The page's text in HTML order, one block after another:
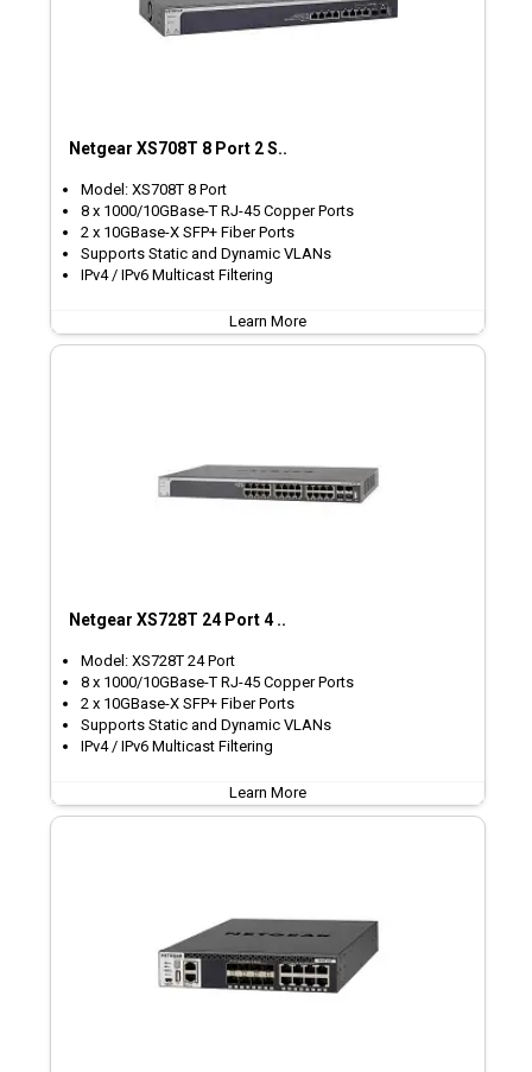
Netgear XS708T 8 Port 2 S..
Model: XS708T 8 Port
8 x 1000/10GBase-T RJ-45 Copper Ports
2 x 10GBase-X SFP+ Fiber Ports
Supports Static and Dynamic VLANs
IPv4 / IPv6 Multicast Filtering
Learn More
Netgear XS728T 24 Port 4 ..
Model: XS728T 24 Port
8 x 1000/10GBase-T RJ-45 Copper Ports
2 x 10GBase-X SFP+ Fiber Ports
Supports Static and Dynamic VLANs
IPv4 / IPv6 Multicast Filtering
Learn More